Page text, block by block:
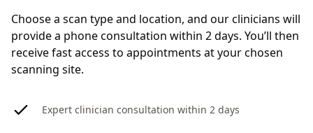
Choose a scan type and location, and our clinicians will
provide a phone consultation within 2 days. You’ll then
receive fast access to appointments at your chosen
scanning site.
Expert clinician consultation within 2 days